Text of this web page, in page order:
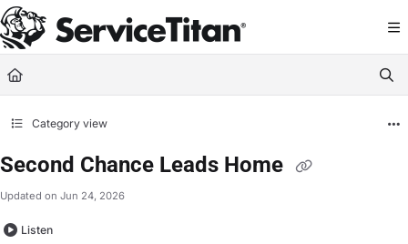
Documentation Index
Fetch the complete documentation index at: https://help.servicetitan.com/
Use this file to discover all available pages before exploring further.
Category view
Second Chance Leads Home
Updated on Jun 24, 2026
Listen